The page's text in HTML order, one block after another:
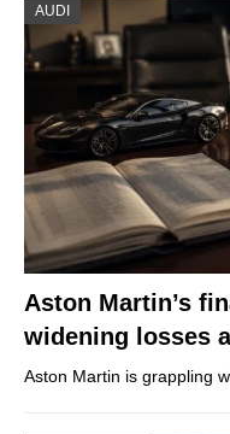
AUDI
Aston Martin’s
widening losses
Aston Martin is grappling